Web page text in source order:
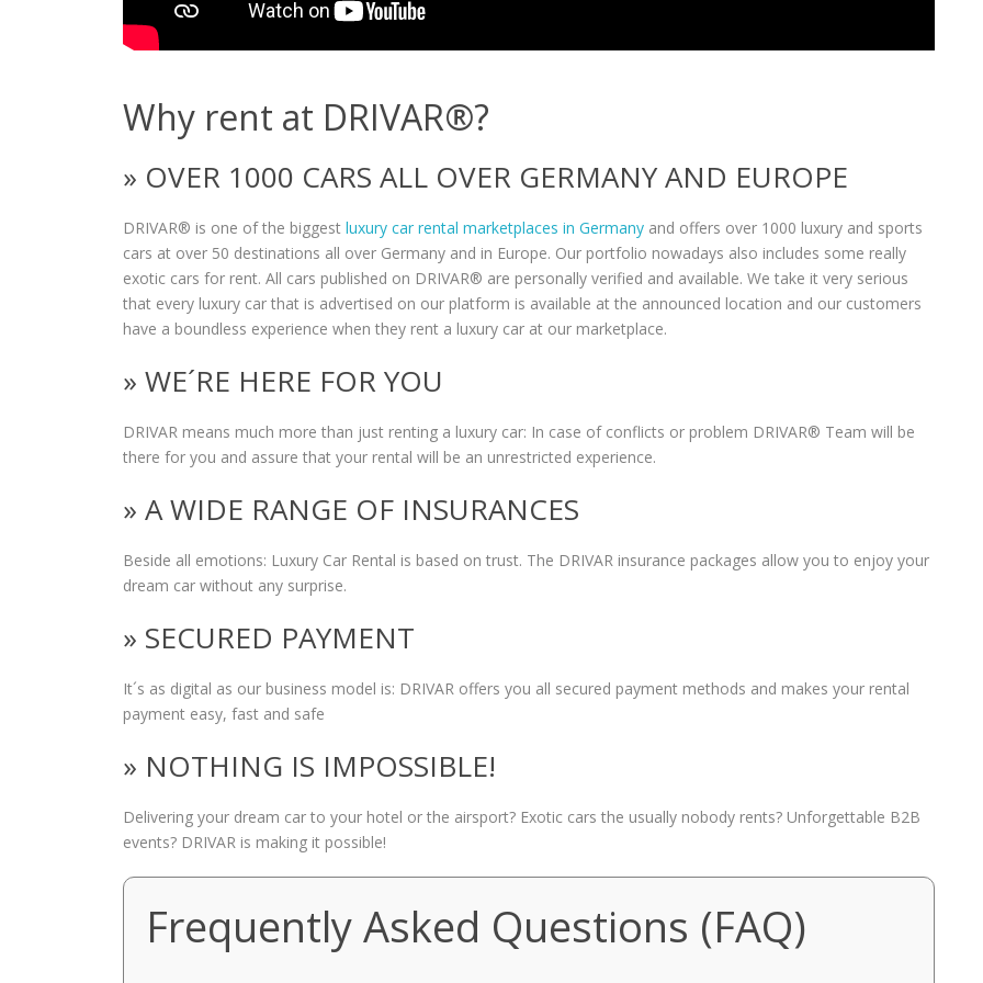
Why rent at DRIVAR®?
» OVER 1000 CARS ALL OVER GERMANY AND EUROPE
DRIVAR® is one of the biggest luxury car rental marketplaces in Germany and offers over 1000 luxury and sports
cars at over 50 destinations all over Germany and in Europe. Our portfolio nowadays also includes some really
exotic cars for rent. All cars published on DRIVAR® are personally verified and available. We take it very serious
that every luxury car that is advertised on our platform is available at the announced location and our customers
have a boundless experience when they rent a luxury car at our marketplace.
» WE´RE HERE FOR YOU
DRIVAR means much more than just renting a luxury car: In case of conflicts or problem DRIVAR® Team will be
there for you and assure that your rental will be an unrestricted experience.
» A WIDE RANGE OF INSURANCES
Beside all emotions: Luxury Car Rental is based on trust. The DRIVAR insurance packages allow you to enjoy your
dream car without any surprise.
» SECURED PAYMENT
It´s as digital as our business model is: DRIVAR offers you all secured payment methods and makes your rental
payment easy, fast and safe
» NOTHING IS IMPOSSIBLE!
Delivering your dream car to your hotel or the airsport? Exotic cars the usually nobody rents? Unforgettable B2B
events? DRIVAR is making it possible!
Frequently Asked Questions (FAQ)